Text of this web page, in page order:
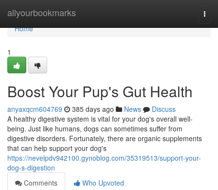
allyourbookmarks
Home
Home
1
Boost Your Pup's Gut Health
anyaxqcm604769 385 days ago News
Discuss
A healthy digestive system is vital for your dog's overall well-
being. Just like humans, dogs can sometimes suffer from
digestive disorders. Fortunately, there are organic supplements
that can help support your dog's
https://nevelpdv942100.gynoblog.com/35319513/support-your-
dog-s-digestion
Comments
Who Upvoted